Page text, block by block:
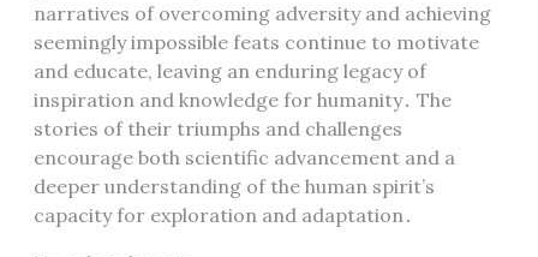
narratives of overcoming adversity and achieving
seemingly impossible feats continue to motivate
and educate, leaving an enduring legacy of
inspiration and knowledge for humanity․ The
stories of their triumphs and challenges
encourage both scientific advancement and a
deeper understanding of the human spirit’s
capacity for exploration and adaptation․